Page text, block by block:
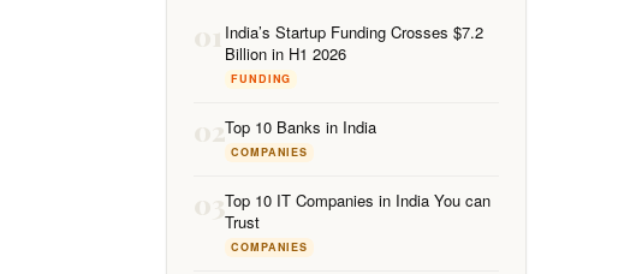
01 India’s Startup Funding Crosses $7.2
Billion in H1 2026
FUNDING
02Top 10 Banks in India
COMPANIES
03Top 10 IT Companies in India You can
Trust
COMPANIES